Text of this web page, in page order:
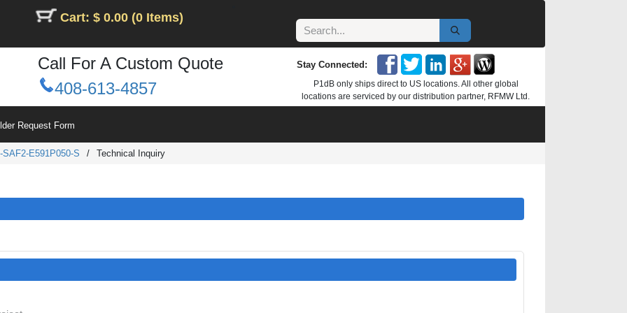
Cart: $ 0.00 (0 Items)
Call For A Custom Quote
408-613-4857
Stay Connected:
P1dB only ships direct to US locations. All other global
locations are serviced by our distribution partner, RFMW Ltd.
Request Form
SAF2-E591P050-S / Technical Inquiry